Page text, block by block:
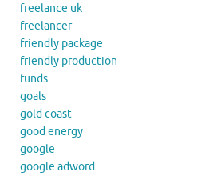
freelance uk
freelancer
friendly package
friendly production
funds
goals
gold coast
good energy
google
google adword